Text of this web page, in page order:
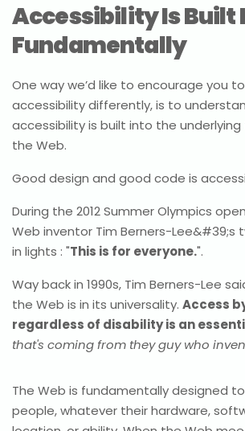
Accessibility Is Built
Fundamentally
One way we’d like to encourage you
accessibility differently, is to
accessibility is built into the
the Web.
Good design and good code is
During the 2012 Summer Olympics
Web inventor Tim Berners-Lee&#39;s
in lights : "This is for everyone.".
Way back in 1990s, Tim Berners-Lee
the Web is in its universality. Access
regardless of disability is an
that's coming from they guy who
The Web is fundamentally designed
people, whatever their hardware,